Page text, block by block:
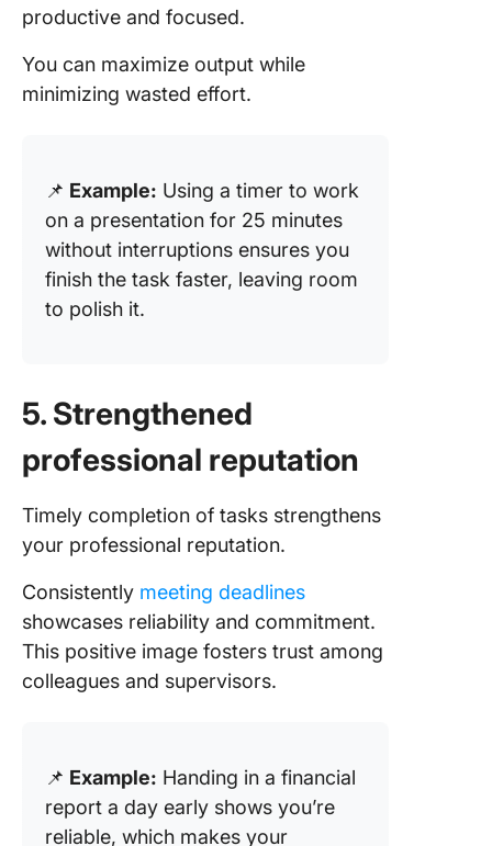
productive and focused.
You can maximize output while
minimizing wasted effort.
📌 Example: Using a timer to work
on a presentation for 25 minutes
without interruptions ensures you
finish the task faster, leaving room
to polish it.
5. Strengthened
professional reputation
Timely completion of tasks strengthens
your professional reputation.
Consistently meeting deadlines
showcases reliability and commitment.
This positive image fosters trust among
colleagues and supervisors.
📌 Example: Handing in a financial
report a day early shows you’re
reliable, which makes your